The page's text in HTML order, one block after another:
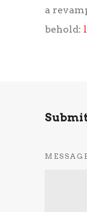
a
behold: